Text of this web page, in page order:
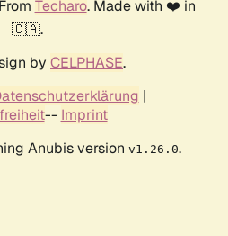
Techaro. Made with ❤️ in
🇨🇦.
by CELPHASE.
|
-- Imprint
Anubis version v1.26.0.